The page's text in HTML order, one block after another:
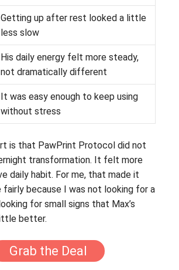
Getting up after rest looked a little
less slow
His daily energy felt more steady,
not dramatically different
It was easy enough to keep using
without stress
is that PawPrint Protocol did not
transformation. It felt more
daily habit. For me, that made it
fairly because I was not looking for a
for small signs that Max’s
better.
Grab the Deal